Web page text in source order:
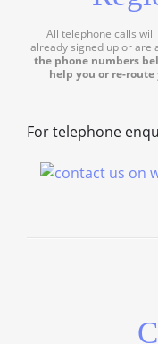
All telephone calls
already signed up or are
the phone numbers
help you or re-
For telephone